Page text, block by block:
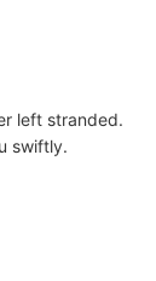
left stranded.
swiftly.